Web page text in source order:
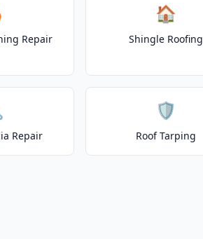
Repair
🏠
Shingle Roofing
Repair
🛡️
Roof Tarping